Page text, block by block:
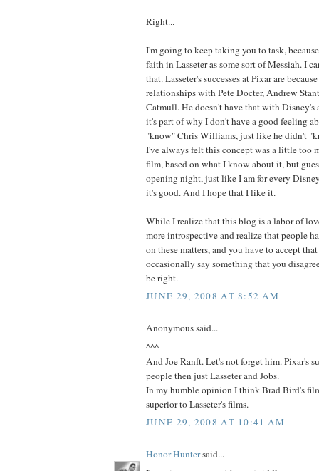
Right...
I'm going to keep taking you to task,
faith in Lasseter as some sort of Messiah. I
that. Lasseter's successes at Pixar are
relationships with Pete Docter, Andrew
Catmull. He doesn't have that with Disney's
it's part of why I don't have a good feeling
"know" Chris Williams, just like he didn't
I've always felt this concept was a little too
film, based on what I know about it, but
opening night, just like I am for every
it's good. And I hope that I like it.
While I realize that this blog is a labor of
more introspective and realize that people
on these matters, and you have to accept
occasionally say something that you
be right.
JUNE 29, 2008 AT 8:52 AM
Anonymous said...
^^^
And Joe Ranft. Let's not forget him. Pixar's
people then just Lasseter and Jobs.
In my humble opinion I think Brad Bird's
superior to Lasseter's films.
JUNE 29, 2008 AT 10:41 AM
Honor Huntersaid...